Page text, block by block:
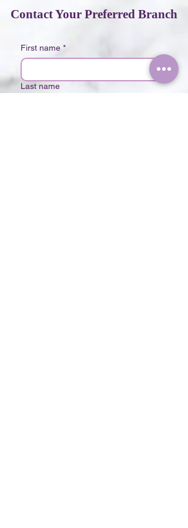
Contact Your Preferred Branch
First name *
Last name